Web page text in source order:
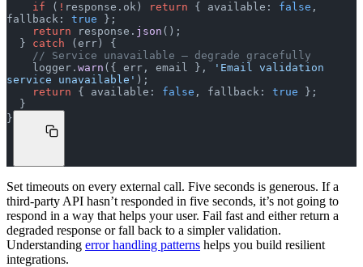
    if
( ! response.ok) return { available: false ,
fallback: true };
    return
response. json ();
  }
catch (err) {
    // Service unavailable — degrade gracefully
    logger.
warn ({ err, email },
'Email validation
service unavailable' );
    return
{ available: false , fallback: true };
  }
}
Set timeouts on every external call. Five seconds is generous. If a
third-party API hasn’t responded in five seconds, it’s not going to
respond in a way that helps your user. Fail fast and either return a
degraded response or fall back to a simpler validation.
Understanding error handling patterns helps you build resilient
integrations.